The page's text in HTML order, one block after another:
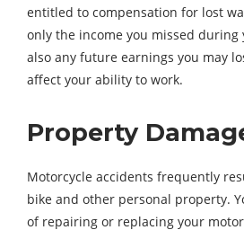
entitled to compensation for lost
only the income you missed during
also any future earnings you may
affect your ability to work.
Property
Motorcycle accidents frequently
bike and other personal property.
of repairing or replacing your